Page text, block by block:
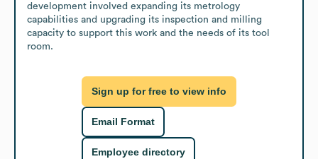
development involved expanding its metrology
capabilities and upgrading its inspection and milling
capacity to support this work and the needs of its tool
room.
Sign up for free to view info
Email Format
Employee directory